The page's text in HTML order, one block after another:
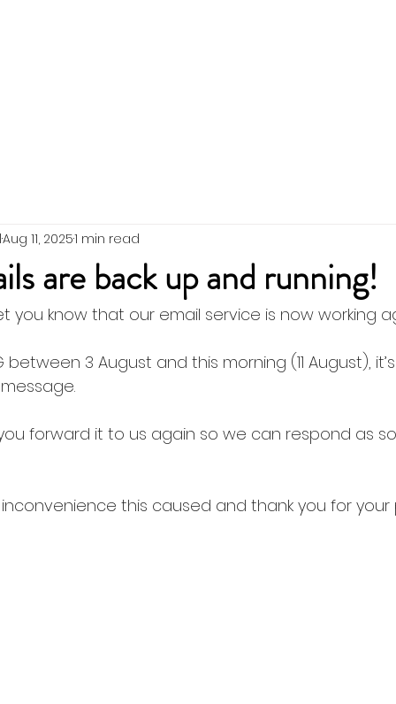
are back up and running!
Aug 11, 20251 min read
you know that our email service is now working
between 3 August and this morning (11 August),
forward it to us again so we can respond as
inconvenience this caused and thank you for